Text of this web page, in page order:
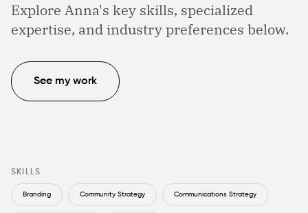
Explore Anna's key skills, specialized
expertise, and industry preferences below.
See my work
SKILLS
Branding Community Strategy Communications Strategy